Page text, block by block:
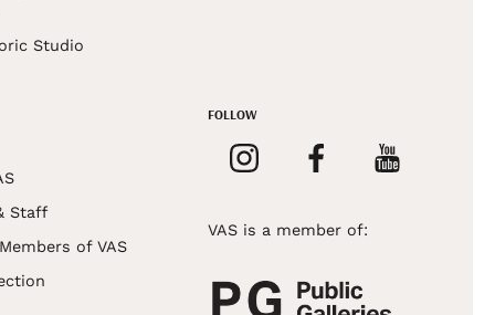
Studio
Staff
of VAS
FOLLOW
VAS is a member of: